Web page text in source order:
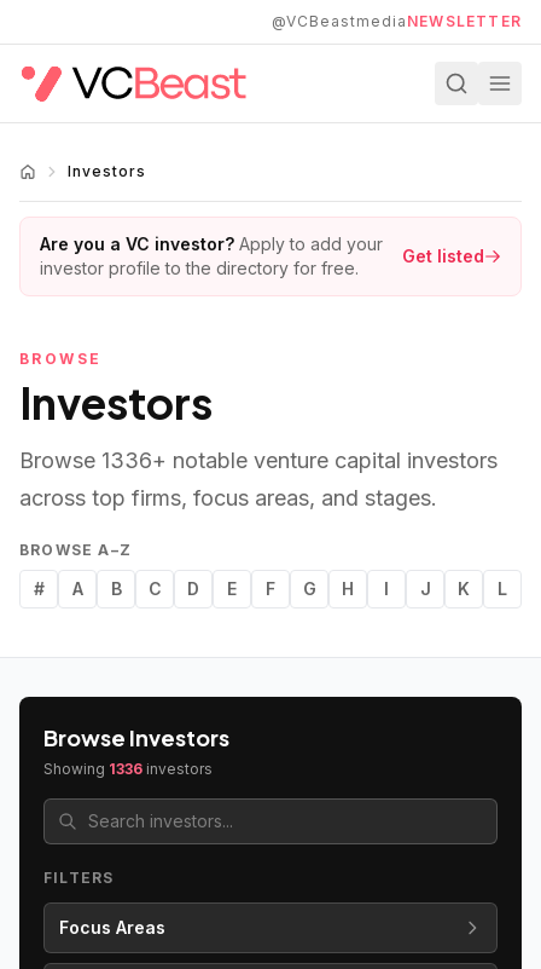
@VCBeastmedia NEWSLETTER
Investors
Are you a VC investor? Apply to add your
investor profile to the directory for free.
Get listed
BROWSE
Investors
Browse 1336+ notable venture capital investors
across top firms, focus areas, and stages.
BROWSE A–Z
# A B C D E F G H I J K L
Browse Investors
Showing 1336 investors
FILTERS
Focus Areas